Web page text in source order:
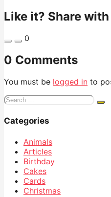
Like it? Share
0
0 Comments
You must be logged in to
Search
Categories
Animals
Articles
Birthday
Cakes
Cards
Christmas